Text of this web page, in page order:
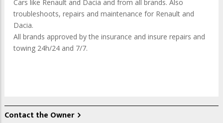
Cars like Renault and Dacia and from all brands. Also
troubleshoots, repairs and maintenance for Renault and
Dacia.
All brands approved by the insurance and insure repairs and
towing 24h/24 and 7/7.
Contact the Owner